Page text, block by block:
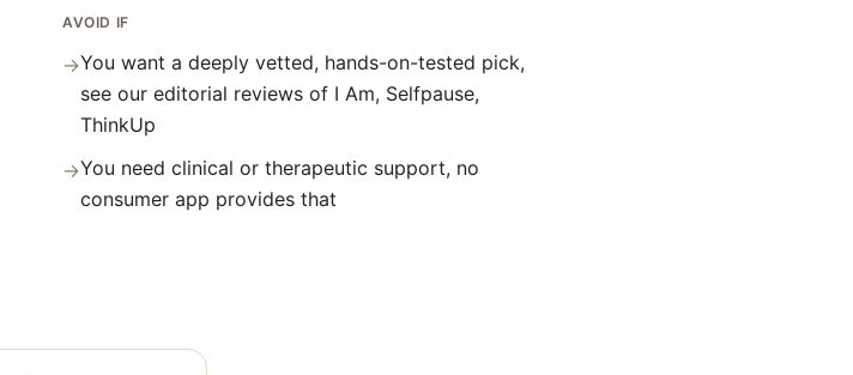
AVOID IF
→You want a deeply vetted, hands-on-tested pick,
see our editorial reviews of I Am, Selfpause,
ThinkUp
→You need clinical or therapeutic support, no
consumer app provides that